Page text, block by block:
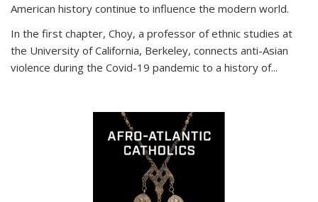
American history continue to influence the modern world.
In the first chapter, Choy, a professor of ethnic studies at
the University of California, Berkeley, connects anti-Asian
violence during the Covid-19 pandemic to a history of...